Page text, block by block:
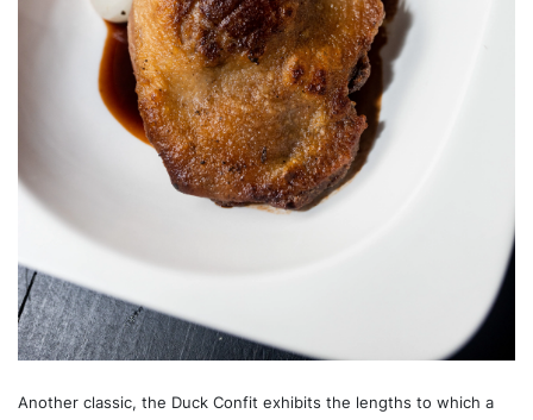
Another classic, the Duck Confit exhibits the lengths to which a